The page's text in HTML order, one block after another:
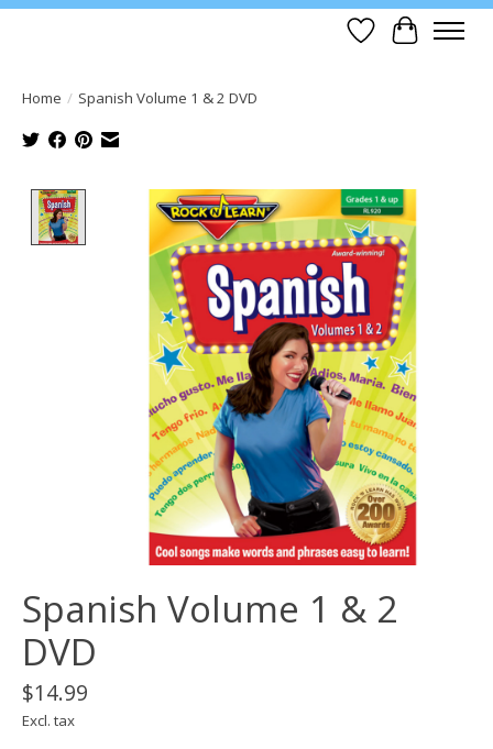
Wish List
Cart
Home / Spanish Volume 1 & 2 DVD
Product image slideshow Items
Spanish Volume 1 & 2
DVD
$14.99
Excl. tax